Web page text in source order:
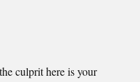
culprit here is your